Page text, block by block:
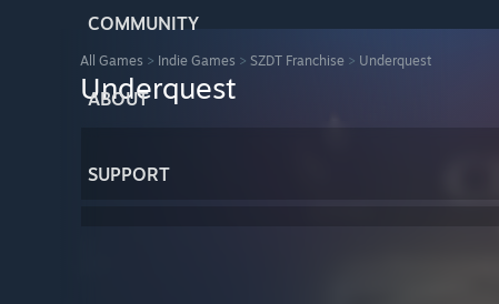
COMMUNITY
ABOUT
SUPPORT
All Games > Indie Games > SZDT Franchise > Underquest
Underquest